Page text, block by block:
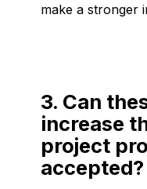
make a stronger
3. Can
increase
project
accepted?